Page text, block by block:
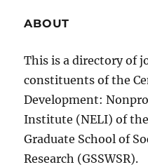
ABOUT
This is a directory of
constituents of the
Development:
Institute (NELI) of
Graduate School of
Research (GSSWSR).